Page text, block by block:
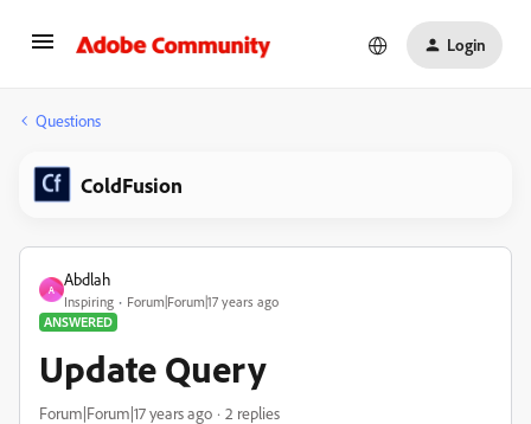
Login
Questions
ColdFusion
A
Abdlah
Inspiring
Forum|Forum|17 years ago
ANSWERED
Update Query
Forum|Forum|17 years ago 2 replies